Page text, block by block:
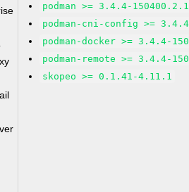
podman >= 3.4.4-
podman-cni-config >=
podman-docker >= 3.4.4-
podman-remote >= 3.4.4-
skopeo >= 0.1.41-4.11.1